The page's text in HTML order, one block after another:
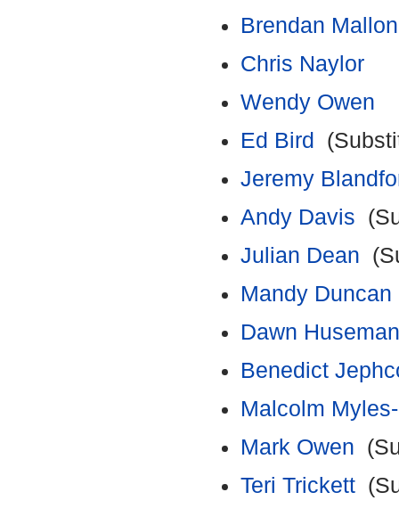
Brendan Mallon
Chris Naylor
Wendy Owen
Ed Bird
Jeremy
Andy Davis
Julian Dean
Mandy Duncan
Dawn
Benedict
Malcolm
Mark Owen
Teri Trickett